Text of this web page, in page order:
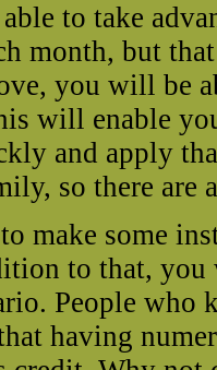
to take
month, but
you will be
will enable
and apply
so there are
make some
to that,
People who
having